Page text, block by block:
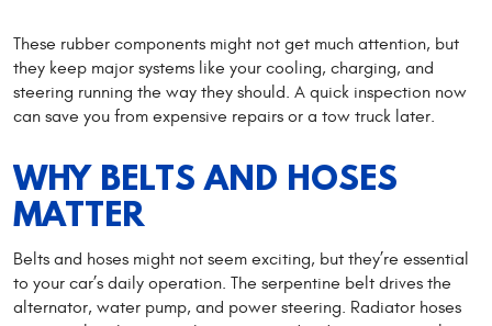
These rubber components might not get much attention, but
they keep major systems like your cooling, charging, and
steering running the way they should. A quick inspection now
can save you from expensive repairs or a tow truck later.
WHY BELTS AND HOSES
MATTER
Belts and hoses might not seem exciting, but they’re essential
to your car’s daily operation. The serpentine belt drives the
alternator, water pump, and power steering. Radiator hoses